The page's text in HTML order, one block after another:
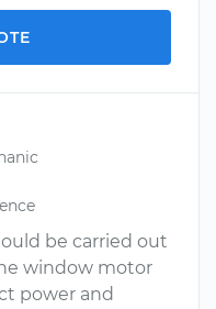
be carried out
window motor
power and